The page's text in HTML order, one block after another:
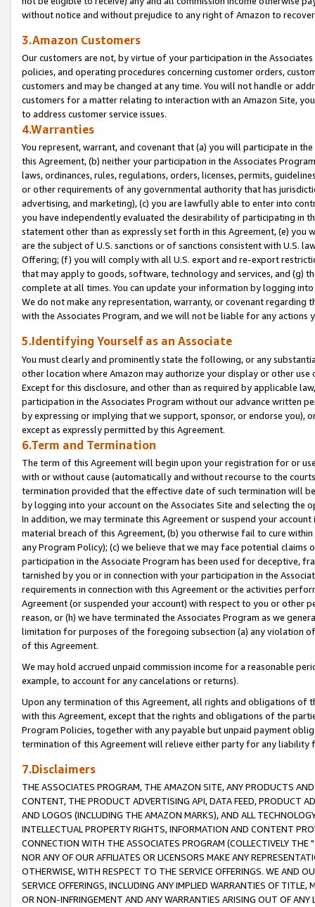
without notice and without prejudice to any right of Amazon to
3.Amazon Customers
Our customers are not, by virtue of your participation in the
policies, and operating procedures concerning customer orders,
customers and may be changed at any time. You will not handle or
customers for a matter relating to interaction with an Amazon Site,
to address customer service issues.
4.Warranties
You represent, warrant, and covenant that (a) you will participate in
this Agreement, (b) neither your participation in the Associates
laws, ordinances, rules, regulations, orders, licenses, permits,
or other requirements of any governmental authority that has
advertising, and marketing), (c) you are lawfully able to enter into
you have independently evaluated the desirability of participating in
statement other than as expressly set forth in this Agreement, (e)
are the subject of U.S. sanctions or of sanctions consistent with U.S.
Offering; (f) you will comply with all U.S. export and re-export
that may apply to goods, software, technology and services, and (g)
complete at all times. You can update your information by logging
We do not make any representation, warranty, or covenant regarding
with the Associates Program, and we will not be liable for any actions
5.Identifying Yourself as an Associate
You must clearly and prominently state the following, or any
other location where Amazon may authorize your display or other
Except for this disclosure, and other than as required by applicable
participation in the Associates Program without our advance written
by expressing or implying that we support, sponsor, or endorse you),
except as expressly permitted by this Agreement.
6.Term and Termination
The term of this Agreement will begin upon your registration for or
with or without cause (automatically and without recourse to the
termination provided that the effective date of such termination will
by logging into your account on the Associates Site and selecting the
In addition, we may terminate this Agreement or suspend your
material breach of this Agreement, (b) you otherwise fail to cure
any Program Policy); (c) we believe that we may face potential
participation in the Associate Program has been used for deceptive,
tarnished by you or in connection with your participation in the
requirements in connection with this Agreement or the activities
Agreement (or suspended your account) with respect to you or other
reason, or (h) we have terminated the Associates Program as we
limitation for purposes of the foregoing subsection (a) any violation
of this Agreement.
We may hold accrued unpaid commission income for a reasonable
example, to account for any cancelations or returns).
Upon any termination of this Agreement, all rights and obligations of
with this Agreement, except that the rights and obligations of the
Program Policies, together with any payable but unpaid payment
termination of this Agreement will relieve either party for any liability
7.Disclaimers
THE ASSOCIATES PROGRAM, THE AMAZON SITE, ANY PRODUCTS
CONTENT, THE PRODUCT ADVERTISING API, DATA FEED, PRODUCT
AND LOGOS (INCLUDING THE AMAZON MARKS), AND ALL
INTELLECTUAL PROPERTY RIGHTS, INFORMATION AND CONTENT
CONNECTION WITH THE ASSOCIATES PROGRAM (COLLECTIVELY THE "
NOR ANY OF OUR AFFILIATES OR LICENSORS MAKE ANY
OTHERWISE, WITH RESPECT TO THE SERVICE OFFERINGS. WE AND
SERVICE OFFERINGS, INCLUDING ANY IMPLIED WARRANTIES OF
OR NON-INFRINGEMENT AND ANY WARRANTIES ARISING OUT OF ANY